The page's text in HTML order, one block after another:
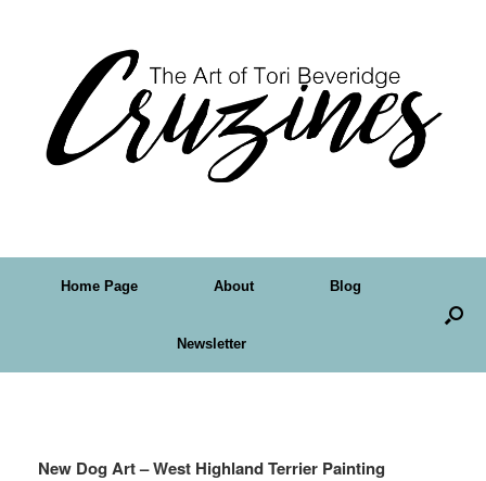
Home Page About Blog
Newsletter
New Dog Art – West Highland Terrier Painting